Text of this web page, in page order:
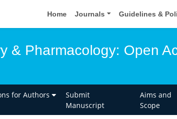
Home Journals Guidelines &
& Pharmacology: Open
for Authors
Submit
Manuscript
Aims and
Scope